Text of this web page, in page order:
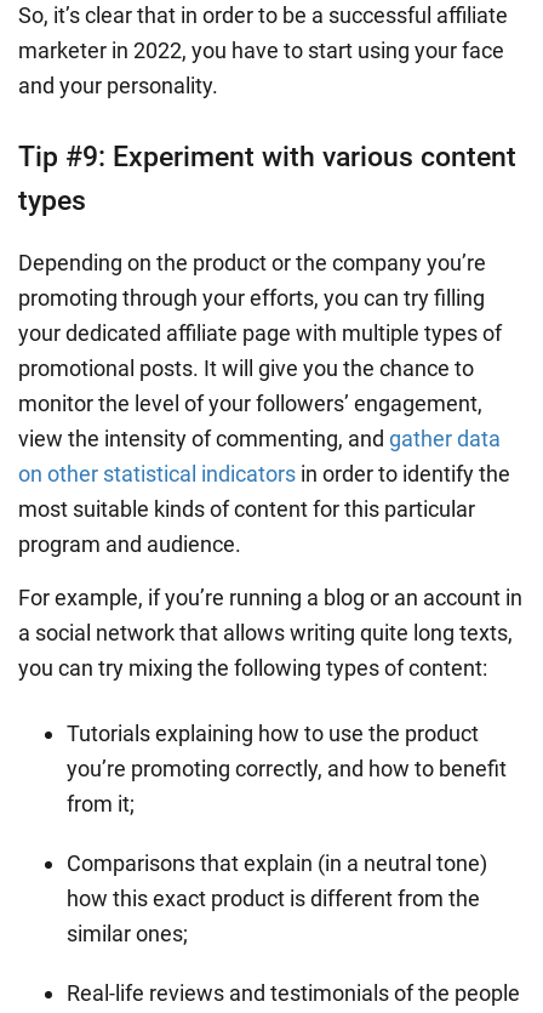
So, it’s clear that in order to be a successful affiliate
marketer in 2022, you have to start using your face
and your personality.
Tip #9: Experiment with various content
types
Depending on the product or the company you’re
promoting through your efforts, you can try filling
your dedicated affiliate page with multiple types of
promotional posts. It will give you the chance to
monitor the level of your followers’ engagement,
view the intensity of commenting, and gather data
on other statistical indicators in order to identify the
most suitable kinds of content for this particular
program and audience.
For example, if you’re running a blog or an account in
a social network that allows writing quite long texts,
you can try mixing the following types of content:
Tutorials explaining how to use the product
you’re promoting correctly, and how to benefit
from it;
Comparisons that explain (in a neutral tone)
how this exact product is different from the
similar ones;
Real-life reviews and testimonials of the people